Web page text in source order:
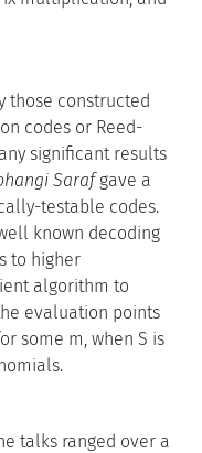
those constructed
codes or Reed-
significant results
Sarafgave a
testable codes.
known decoding
to higher
algorithm to
evaluation points
some m, when S is
talks ranged over a